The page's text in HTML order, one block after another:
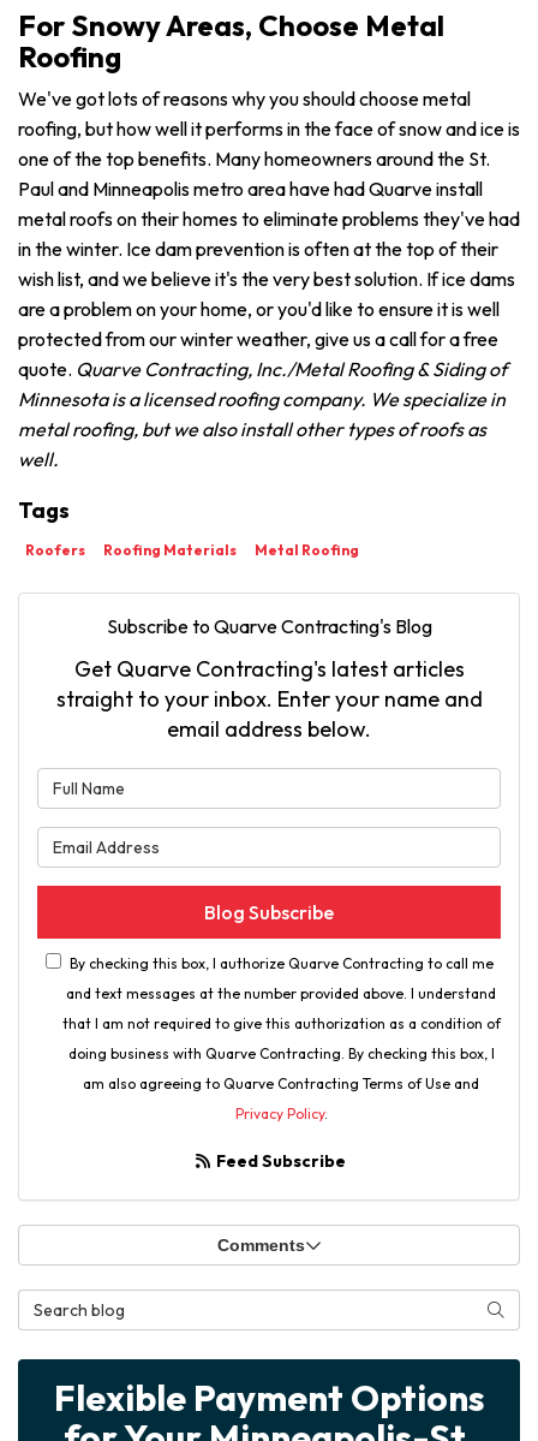
For Snowy Areas, Choose Metal
Roofing
We've got lots of reasons why you should choose metal
roofing, but how well it performs in the face of snow and ice is
one of the top benefits. Many homeowners around the St.
Paul and Minneapolis metro area have had Quarve install
metal roofs on their homes to eliminate problems they've had
in the winter. Ice dam prevention is often at the top of their
wish list, and we believe it's the very best solution. If ice dams
are a problem on your home, or you'd like to ensure it is well
protected from our winter weather, give us a call for a free
quote. Quarve Contracting, Inc./Metal Roofing & Siding of
Minnesota is a licensed roofing company. We specialize in
metal roofing, but we also install other types of roofs as
well.
Tags
Roofers Roofing Materials Metal Roofing
Subscribe to Quarve Contracting's Blog
Get Quarve Contracting's latest articles
straight to your inbox. Enter your name and
email address below.
Blog Subscribe
By checking this box, I authorize Quarve Contracting to call me
and text messages at the number provided above. I understand
that I am not required to give this authorization as a condition of
doing business with Quarve Contracting. By checking this box, I
am also agreeing to Quarve Contracting Terms of Use and
Privacy Policy.
Feed Subscribe
Comments
Search Blog
Flexible Payment Options